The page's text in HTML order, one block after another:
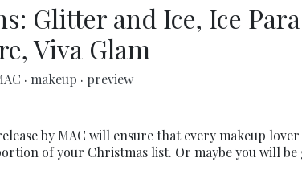
Glitter and Ice, Ice
Viva Glam
· makeup · preview
by MAC will ensure that every makeup
of your Christmas list. Or maybe you will be